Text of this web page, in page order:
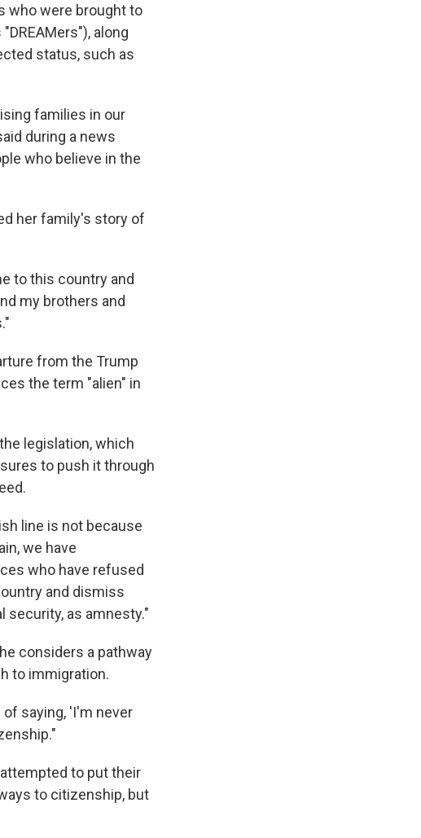
who were brought to
along
status, such as
families in our
during a news
who believe in the
her family's story of
to this country and
my brothers and
from the Trump
the term "alien" in
legislation, which
to push it through
line is not because
we have
who have refused
and dismiss
security, as amnesty."
considers a pathway
to immigration.
saying, 'I'm never
to put their
to citizenship, but